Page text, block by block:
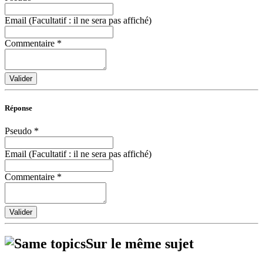
Email (Facultatif : il ne sera pas affiché)
Commentaire *
Valider
Réponse
Pseudo *
Email (Facultatif : il ne sera pas affiché)
Commentaire *
Valider
Sur le même sujet